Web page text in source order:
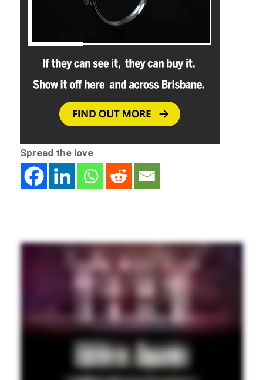
Spread the love